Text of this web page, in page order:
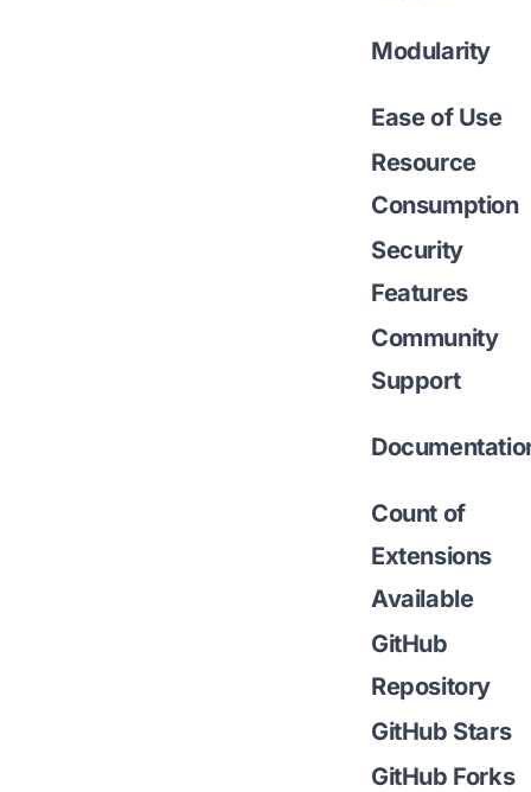
Modularity
Ease of Use
Resource
Consumption
Security
Features
Community
Support
Count of
Extensions
Available
GitHub
Repository
GitHub Stars
GitHub Forks